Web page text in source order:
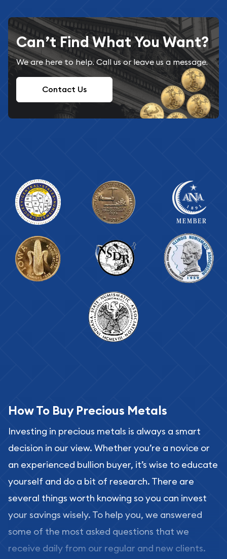
Can’t Find What You Want?
We are here to help. Call us or leave us a message.
Contact Us
How To Buy Precious Metals
Investing in precious metals is always a smart
decision in our view. Whether you’re a novice or
an experienced bullion buyer, it’s wise to educate
yourself and do a bit of research. There are
several things worth knowing so you can invest
your savings wisely. To help you, we answered
some of the most asked questions that we
receive daily from our regular and new clients.